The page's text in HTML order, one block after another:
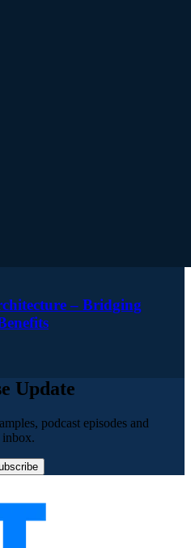
– Bridging
Update
podcast episodes and